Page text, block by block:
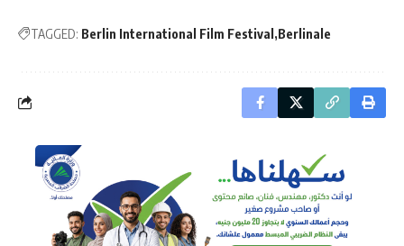
TAGGED: Berlin International Film Festival Berlinale